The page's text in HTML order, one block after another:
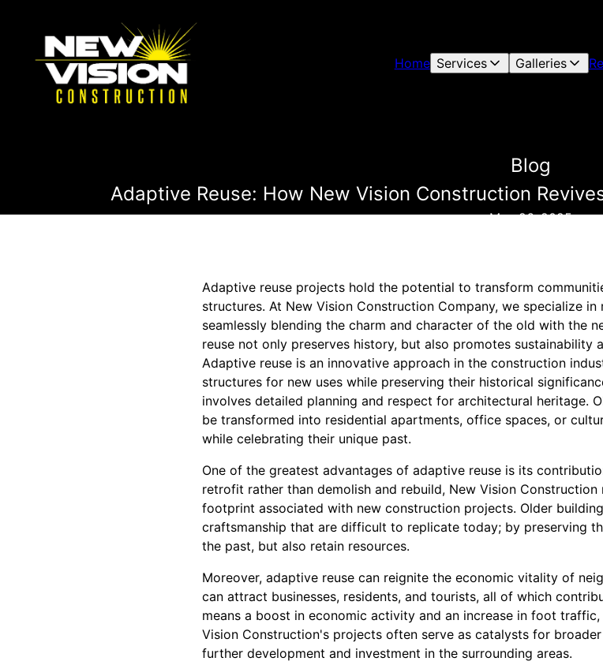
Home Services Galleries
Blog
Adaptive Reuse: How New Vision Construction
May 26, 2025
Adaptive reuse projects hold the potential to transform
structures. At New Vision Construction Company, we specialize
seamlessly blending the charm and character of the old with the
reuse not only preserves history, but also promotes sustainability
Adaptive reuse is an innovative approach in the construction
structures for new uses while preserving their historical
involves detailed planning and respect for architectural heritage.
be transformed into residential apartments, office spaces, or
while celebrating their unique past.
One of the greatest advantages of adaptive reuse is its
retrofit rather than demolish and rebuild, New Vision
footprint associated with new construction projects. Older
craftsmanship that are difficult to replicate today; by preserving
the past, but also retain resources.
Moreover, adaptive reuse can reignite the economic vitality of
can attract businesses, residents, and tourists, all of which
means a boost in economic activity and an increase in foot
Vision Construction's projects often serve as catalysts for
further development and investment in the surrounding areas.